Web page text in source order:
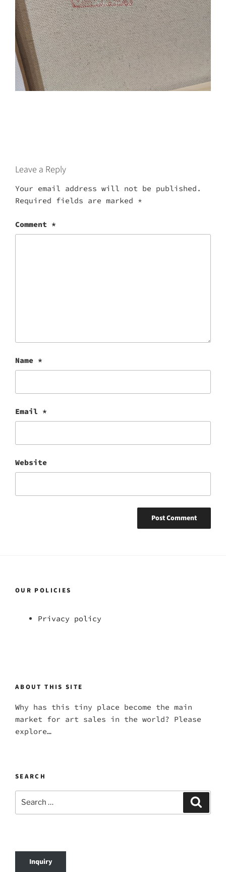
Leave a Reply
Your email address will not be published.
Required fields are marked *
Comment *
Name *
Email *
Website
OUR POLICIES
Privacy policy
ABOUT THIS SITE
Why has this tiny place become the main
market for art sales in the world? Please
explore…
SEARCH
for:
Inquiry